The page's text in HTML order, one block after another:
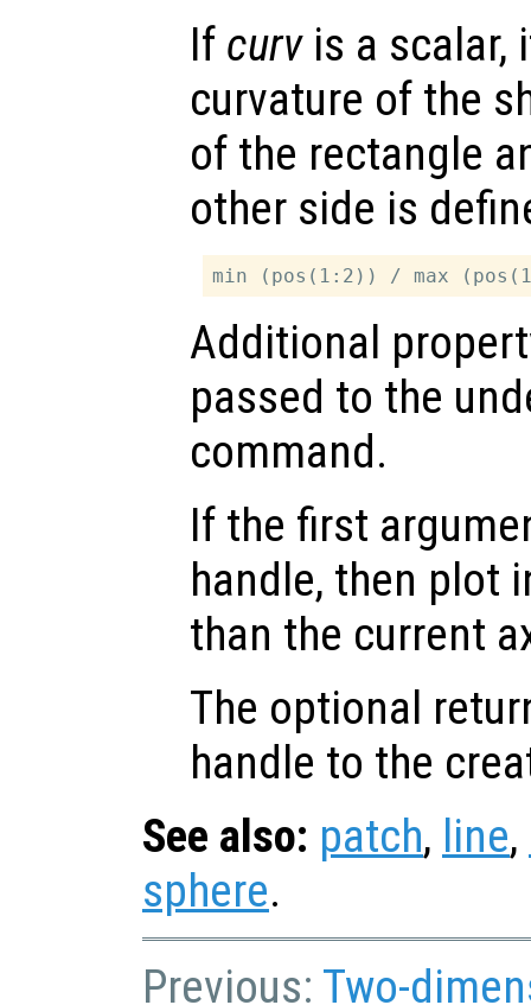
If curvis a scalar,
curvature of the
of the rectangle
other side is
Additional
passed to the
command.
If the first
handle, then plot
than the current
The optional
handle to the
See also: patch, line,
sphere.
Previous: Two-